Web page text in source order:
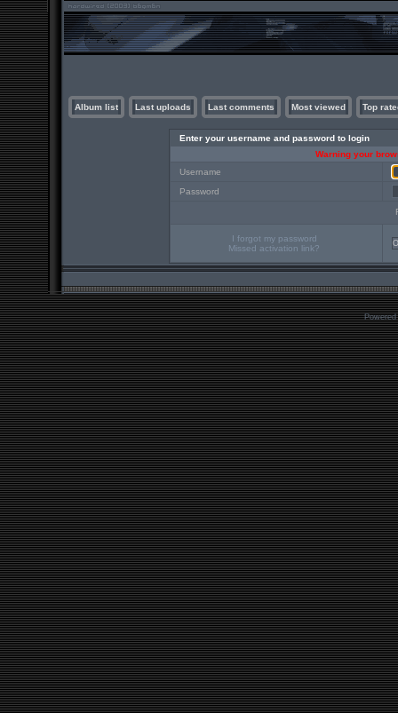
Album list Last uploads Last comments Most viewed Top
Enter your username and password to login
Warning your
Username
Password
I forgot my password
Missed activation link?